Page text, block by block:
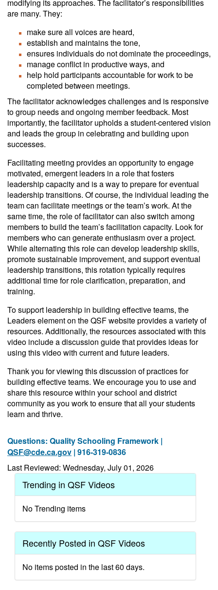
modifying its approaches. The facilitator’s responsibilities
are many. They:
make sure all voices are heard,
establish and maintains the tone,
ensures individuals do not dominate the proceedings,
manage conflict in productive ways, and
help hold participants accountable for work to be
completed between meetings.
The facilitator acknowledges challenges and is responsive
to group needs and ongoing member feedback. Most
importantly, the facilitator upholds a student-centered vision
and leads the group in celebrating and building upon
successes.
Facilitating meeting provides an opportunity to engage
motivated, emergent leaders in a role that fosters
leadership capacity and is a way to prepare for eventual
leadership transitions. Of course, the individual leading the
team can facilitate meetings or the team’s work. At the
same time, the role of facilitator can also switch among
members to build the team’s facilitation capacity. Look for
members who can generate enthusiasm over a project.
While alternating this role can develop leadership skills,
promote sustainable improvement, and support eventual
leadership transitions, this rotation typically requires
additional time for role clarification, preparation, and
training.
To support leadership in building effective teams, the
Leaders element on the QSF website provides a variety of
resources. Additionally, the resources associated with this
video include a discussion guide that provides ideas for
using this video with current and future leaders.
Thank you for viewing this discussion of practices for
building effective teams. We encourage you to use and
share this resource within your school and district
community as you work to ensure that all your students
learn and thrive.
Questions: Quality Schooling Framework |
QSF@cde.ca.gov | 916-319-0836
Last Reviewed: Wednesday, July 01, 2026
Trending in QSF Videos
No Trending items
Recently Posted in QSF Videos
No items posted in the last 60 days.